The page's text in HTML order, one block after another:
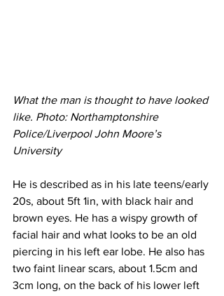
What the man is thought to have looked
like. Photo: Northamptonshire
Police/Liverpool John Moore’s
University
He is described as in his late teens/early
20s, about 5ft 1in, with black hair and
brown eyes. He has a wispy growth of
facial hair and what looks to be an old
piercing in his left ear lobe. He also has
two faint linear scars, about 1.5cm and
3cm long, on the back of his lower left